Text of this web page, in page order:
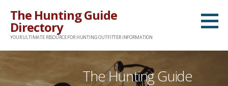
content
The Hunting Guide
Directory
YOUR ULTIMATE RESOURCE FOR HUNTING OUTFITTER INFORMATION
The Hunting Guide